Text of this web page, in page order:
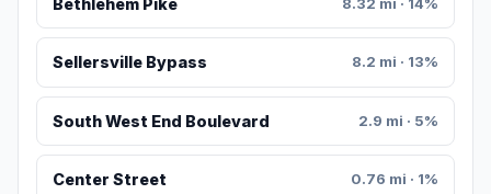
Bethlehem Pike
Sellersville Bypass 8.2 mi · 13%
South West End Boulevard 2.9 mi · 5%
Center Street 0.76 mi · 1%